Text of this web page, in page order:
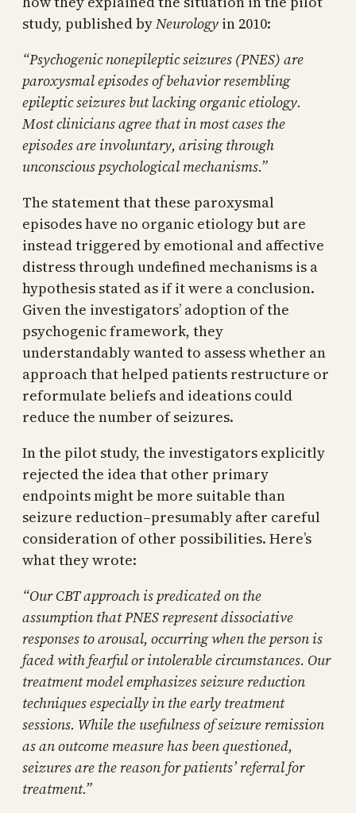
study, published byNeurology in 2010:
“Psychogenic nonepileptic seizures (PNES) are
paroxysmal episodes of behavior resembling
epileptic seizures but lacking organic etiology.
Most clinicians agree that in most cases the
episodes are involuntary, arising through
unconscious psychological mechanisms.”
The statement that these paroxysmal
episodes have no organic etiology but are
instead triggered by emotional and affective
distress through undefined mechanisms is a
hypothesis stated as if it were a conclusion.
Given the investigators’ adoption of the
psychogenic framework, they
understandably wanted to assess whether an
approach that helped patients restructure or
reformulate beliefs and ideations could
reduce the number of seizures.
In the pilot study, the investigators explicitly
rejected the idea that other primary
endpoints might be more suitable than
seizure reduction–presumably after careful
consideration of other possibilities. Here’s
what they wrote:
“Our CBT approach is predicated on the
assumption that PNES represent dissociative
responses to arousal, occurring when the person is
faced with fearful or intolerable circumstances. Our
treatment model emphasizes seizure reduction
techniques especially in the early treatment
sessions. While the usefulness of seizure remission
as an outcome measure has been questioned,
seizures are the reason for patients’ referral for
treatment.”